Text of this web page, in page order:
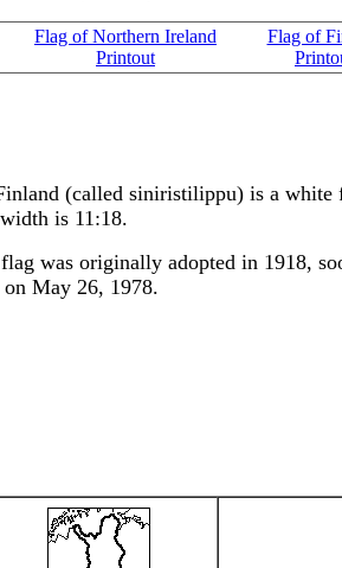
Flag of Northern Ireland
Printout
Flag of
(called siniristilippu) is a white
is 11:18.
was originally adopted in 1918,
on May 26, 1978.